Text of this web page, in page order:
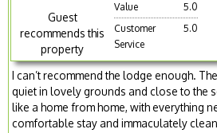
Guest
recommends this
property
Value
5.0
Customer
Service
5.0
I can’t recommend the lodge enough.
quiet in lovely grounds and close to the
like a home from home, with everything
comfortable stay and immaculately